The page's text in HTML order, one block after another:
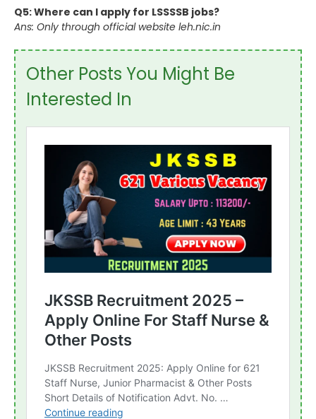
Q5: Where can I apply for LSSSSB jobs?
Ans: Only through official website leh.nic.in
Other Posts You Might Be
Interested In